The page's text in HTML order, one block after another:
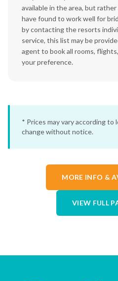
available in the area, but
have found to work well for
by contacting the resorts
service, this list may be
agent to book all rooms,
your preference.
* Prices may vary according
change without notice.
MORE INFO &
VIEW FULL